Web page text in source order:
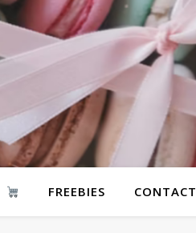
FREEBIES CONTACT